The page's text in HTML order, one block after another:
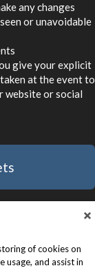
any changes
or unavoidable
give your explicit
at the event to
website or social
of cookies on
usage, and assist in